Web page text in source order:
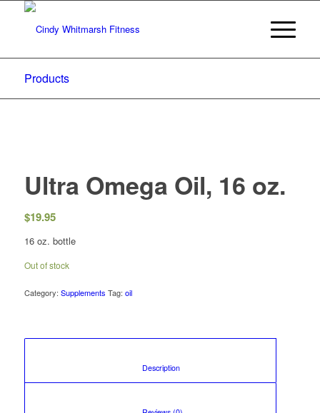
Products
Ultra Omega Oil, 16 oz.
$19.95
16 oz. bottle
Out of stock
Category: Supplements Tag: oil
						Description